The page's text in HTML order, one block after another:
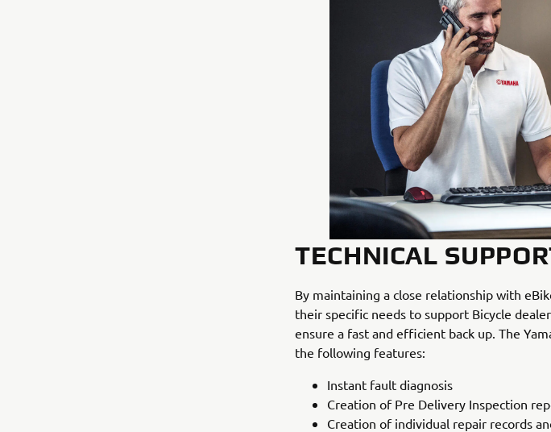
TECHNICAL
By maintaining a close relationship with
their specific needs to support Bicycle
ensure a fast and efficient back up. The
the following features:
Instant fault diagnosis
Creation of Pre Delivery Inspection
Creation of individual repair records